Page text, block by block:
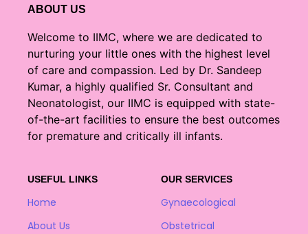
ABOUT US
Welcome to IIMC, where we are dedicated to
nurturing your little ones with the highest level
of care and compassion. Led by Dr. Sandeep
Kumar, a highly qualified Sr. Consultant and
Neonatologist, our IIMC is equipped with state-
of-the-art facilities to ensure the best outcomes
for premature and critically ill infants.
USEFUL LINKS
Home
About Us
OUR SERVICES
Gynaecological
Obstetrical